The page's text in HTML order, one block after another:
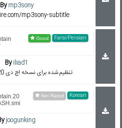
Bymp3sony
mp3sony-subtitle
Farsi/Persian
Byiliad1
تنظیم شده برای نسخه اچ دی 720 توسط محسن
Korean
joogunking